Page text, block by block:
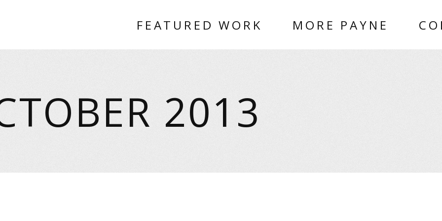
FEATURED WORK MORE PAYNE
2013